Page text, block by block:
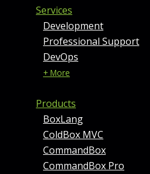
Services
Development
Professional Support
DevOps
+ More
Products
BoxLang
ColdBox MVC
CommandBox
CommandBox Pro